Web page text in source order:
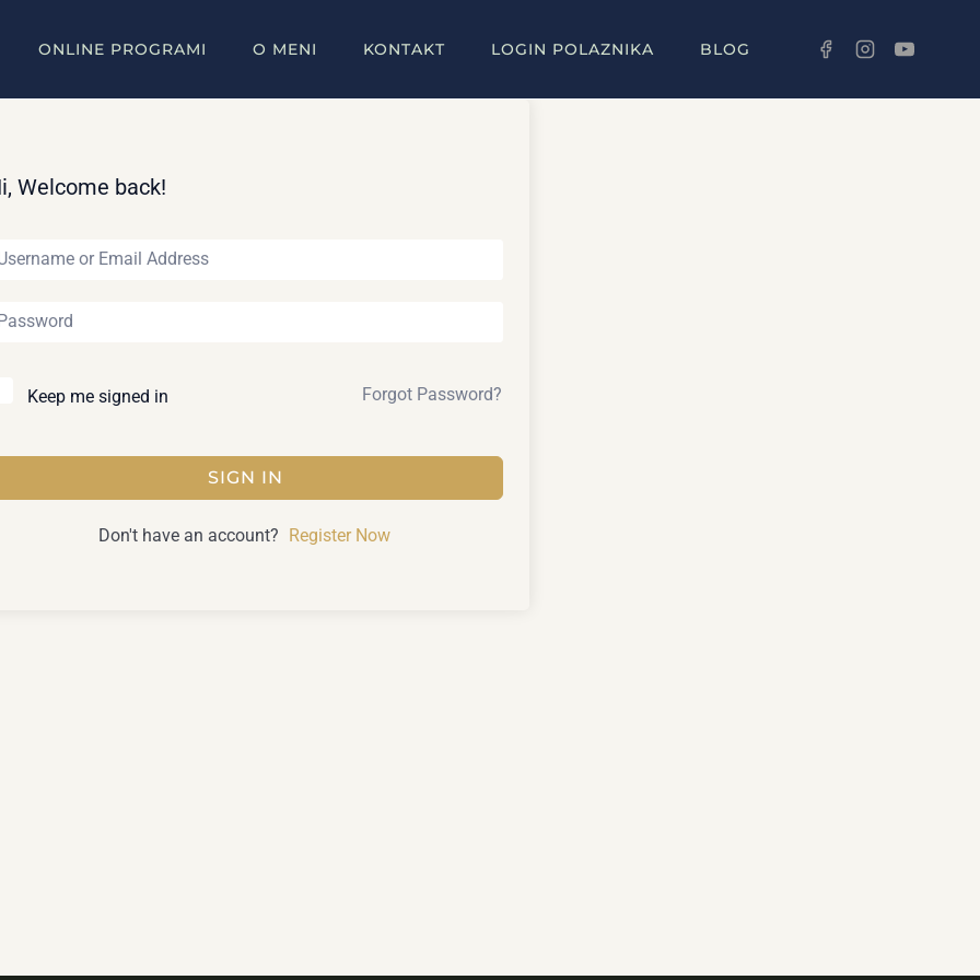
ONLINE PROGRAMI O MENI KONTAKT LOGIN POLAZNIKA BLOG
Welcome back!
Keep me signed in Forgot Password?
SIGN IN
Don't have an account? Register Now